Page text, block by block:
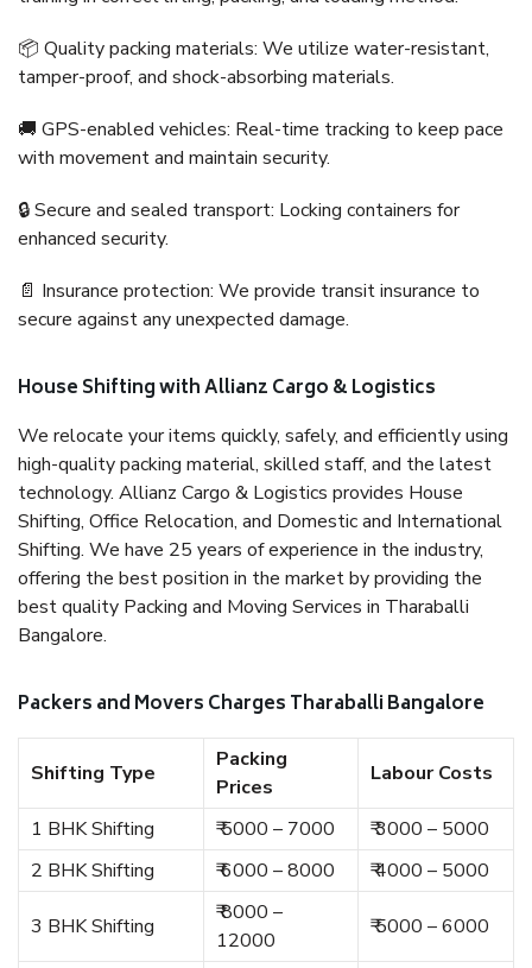
📦 Quality packing materials: We utilize water-resistant,
tamper-proof, and shock-absorbing materials.
🚚 GPS-enabled vehicles: Real-time tracking to keep pace
with movement and maintain security.
🔒 Secure and sealed transport: Locking containers for
enhanced security.
📄 Insurance protection: We provide transit insurance to
secure against any unexpected damage.
House Shifting with Allianz Cargo & Logistics
We relocate your items quickly, safely, and efficiently using
high-quality packing material, skilled staff, and the latest
technology. Allianz Cargo & Logistics provides House
Shifting, Office Relocation, and Domestic and International
Shifting. We have 25 years of experience in the industry,
offering the best position in the market by providing the
best quality Packing and Moving Services in Tharaballi
Bangalore.
Packers and Movers Charges Tharaballi Bangalore
Shifting Type
Packing
Prices
Labour Costs
1 BHK Shifting ₹ 5000 – 7000
₹ 3000 – 5000
2 BHK Shifting
₹ 6000 – 8000 ₹ 4000 – 5000
3 BHK Shifting
₹ 8000 –
12000
₹ 5000 – 6000